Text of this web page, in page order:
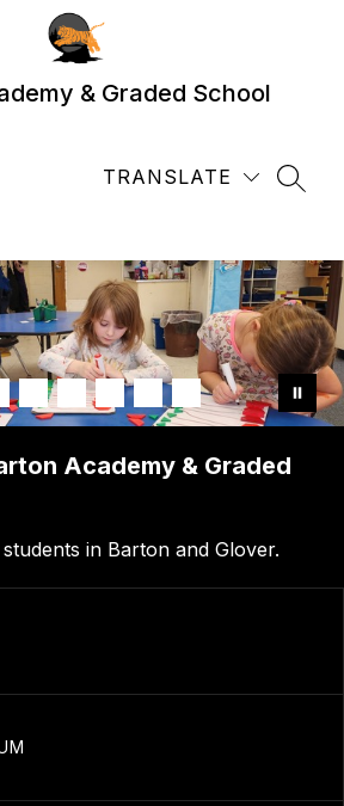
& Graded School
TRANSLATE
Academy & Graded
in Barton and Glover.